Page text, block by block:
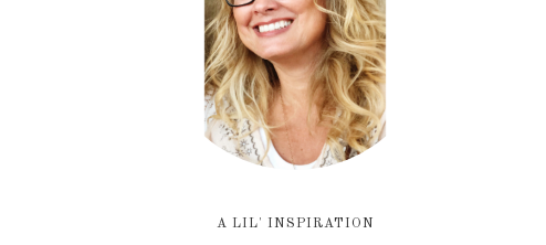
A LIL' INSPIRATION